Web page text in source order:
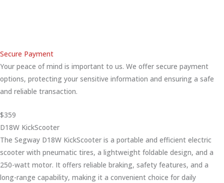
Secure Payment
Your peace of mind is important to us. We offer secure payment
options, protecting your sensitive information and ensuring a safe
and reliable transaction.
$359
D18W KickScooter
The Segway D18W KickScooter is a portable and efficient electric
scooter with pneumatic tires, a lightweight foldable design, and a
250-watt motor. It offers reliable braking, safety features, and a
long-range capability, making it a convenient choice for daily